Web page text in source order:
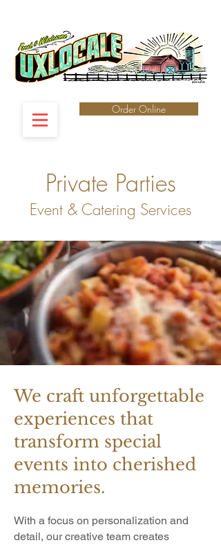
Order Online
Private Parties
Event & Catering Services
We craft unforgettable
experiences that
transform special
events into cherished
memories.
With a focus on personalization and
detail, our creative team creates